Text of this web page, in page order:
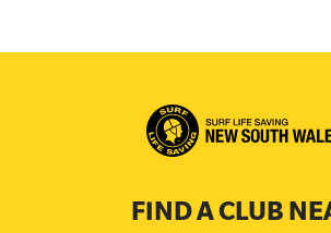
FIND A CLUB